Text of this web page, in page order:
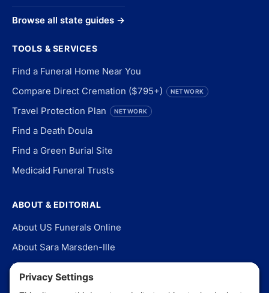
Browse all state guides →
TOOLS & SERVICES
Find a Funeral Home Near You
Compare Direct Cremation ($795+)
NETWORK
Travel Protection Plan NETWORK
Find a Death Doula
Find a Green Burial Site
Medicaid Funeral Trusts
ABOUT & EDITORIAL
About US Funerals Online
About Sara Marsden-Ille
Editorial Policy
Our Story